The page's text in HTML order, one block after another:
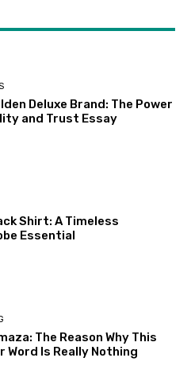
Deluxe Brand: The Power
and Trust Essay
Shirt: A Timeless
Essential
The Reason Why This
Word Is Really Nothing